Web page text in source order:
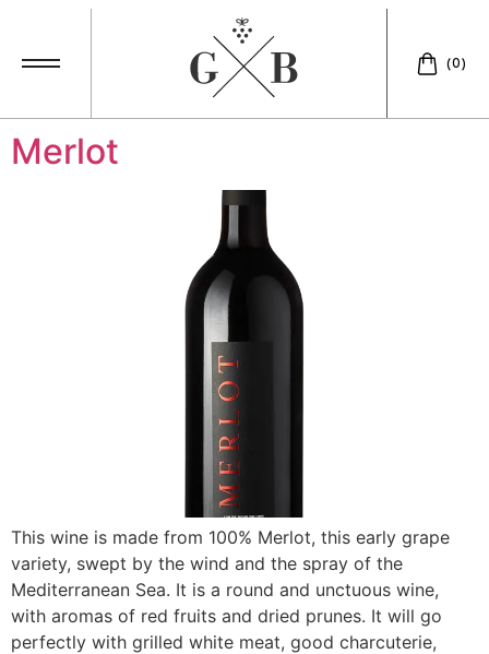
(0)
Accompaniment:
Merlot
This wine is made from 100% Merlot, this early grape
variety, swept by the wind and the spray of the
Mediterranean Sea. It is a round and unctuous wine,
with aromas of red fruits and dried prunes. It will go
perfectly with grilled white meat, good charcuterie,